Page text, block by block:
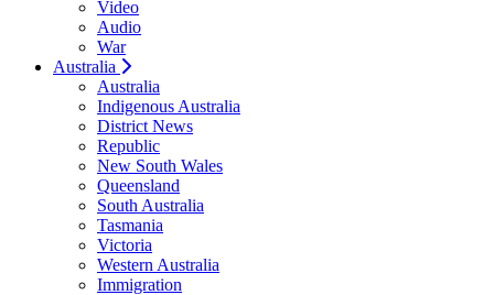
Video
Audio
War
Australia
Australia
Indigenous Australia
District News
Republic
New South Wales
Queensland
South Australia
Tasmania
Victoria
Western Australia
Immigration